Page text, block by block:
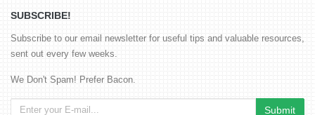
SUBSCRIBE!
Subscribe to our email newsletter for useful tips and valuable resources,
sent out every few weeks.
We Don't Spam! Prefer Bacon.